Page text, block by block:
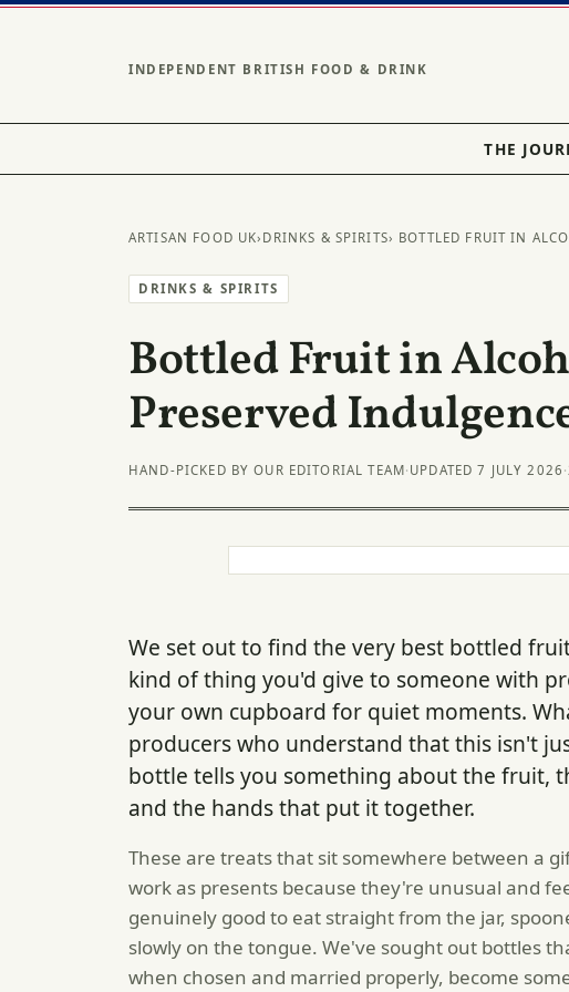
INDEPENDENT BRITISH FOOD & DRINK
THE
ARTISAN FOOD UK› DRINKS & SPIRITS› BOTTLED FRUIT IN
DRINKS & SPIRITS
Bottled Fruit in
Preserved
HAND-PICKED BY OUR EDITORIAL TEAM· UPDATED 7 JULY 2026 ·
We set out to find the very best bottled
kind of thing you'd give to someone with
your own cupboard for quiet moments.
producers who understand that this isn't
bottle tells you something about the fruit,
and the hands that put it together.
These are treats that sit somewhere between a
work as presents because they're unusual and
genuinely good to eat straight from the jar,
slowly on the tongue. We've sought out bottles
when chosen and married properly, become